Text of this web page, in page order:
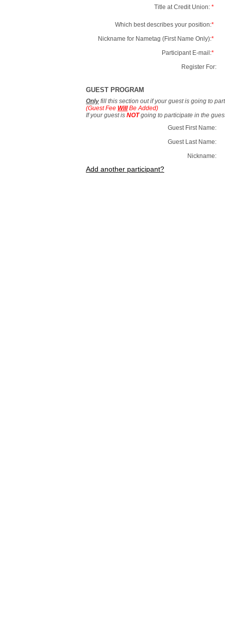
Title at Credit Union: *
Which best describes your position:*
Nickname for Nametag (First Name Only):*
Participant E-mail:*
Register For:
GUEST PROGRAM
Only fill this section out if your guest is going to
(Guest Fee WillBe Added)
If your guest is NOTgoing to participate in the
Guest First Name:
Guest Last Name:
Nickname:
Add another participant?